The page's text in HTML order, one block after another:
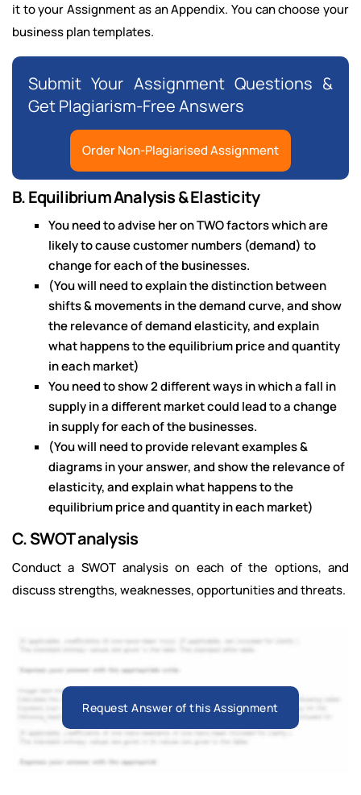
it to your Assignment as an Appendix. You can choose your
business plan templates.
Submit Your Assignment Questions &
Get Plagiarism-Free Answers
Order Non-Plagiarised Assignment
B. Equilibrium Analysis & Elasticity
You need to advise her on TWO factors which are
likely to cause customer numbers (demand) to
change for each of the businesses.
(You will need to explain the distinction between
shifts & movements in the demand curve, and show
the relevance of demand elasticity, and explain
what happens to the equilibrium price and quantity
in each market)
You need to show 2 different ways in which a fall in
supply in a different market could lead to a change
in supply for each of the businesses.
(You will need to provide relevant examples &
diagrams in your answer, and show the relevance of
elasticity, and explain what happens to the
equilibrium price and quantity in each market)
C. SWOT analysis
Conduct a SWOT analysis on each of the options, and
discuss strengths, weaknesses, opportunities and threats.
Request Answer of this Assignment